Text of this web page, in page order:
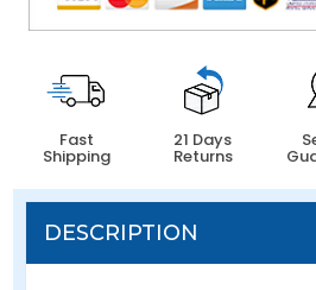
Fast
Shipping
21 Days
Returns
DESCRIPTION